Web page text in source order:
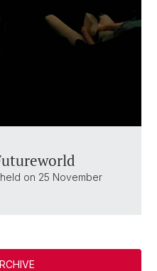
on 25 November